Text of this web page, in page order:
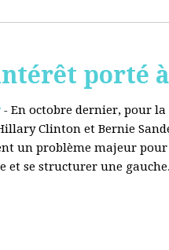
porté
- En octobre dernier, pour
Clinton et Bernie
un problème majeur
et se structurer une gauche.